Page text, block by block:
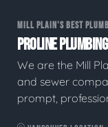
MILL PLAIN'S BEST
PROLINE
We are the Mill
and sewer
prompt,